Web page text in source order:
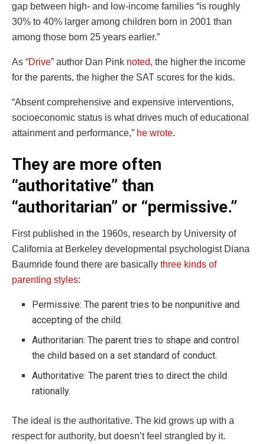
gap between high- and low-income families “is roughly
30% to 40% larger among children born in 2001 than
among those born 25 years earlier.”
As “Drive” author Dan Pink noted, the higher the income
for the parents, the higher the SAT scores for the kids.
“Absent comprehensive and expensive interventions,
socioeconomic status is what drives much of educational
attainment and performance,” he wrote.
They are more often
“authoritative” than
“authoritarian” or “permissive.”
First published in the 1960s, research by University of
California at Berkeley developmental psychologist Diana
Baumride found there are basically three kinds of
parenting styles:
Permissive: The parent tries to be nonpunitive and
accepting of the child.
Authoritarian: The parent tries to shape and control
the child based on a set standard of conduct.
Authoritative: The parent tries to direct the child
rationally.
The ideal is the authoritative. The kid grows up with a
respect for authority, but doesn’t feel strangled by it.